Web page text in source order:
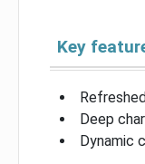
Key
Deep
Dynamic